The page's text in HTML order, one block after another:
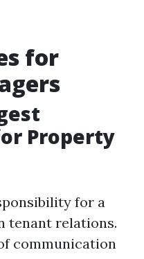
for
Property
for a
tenant relations.
communication